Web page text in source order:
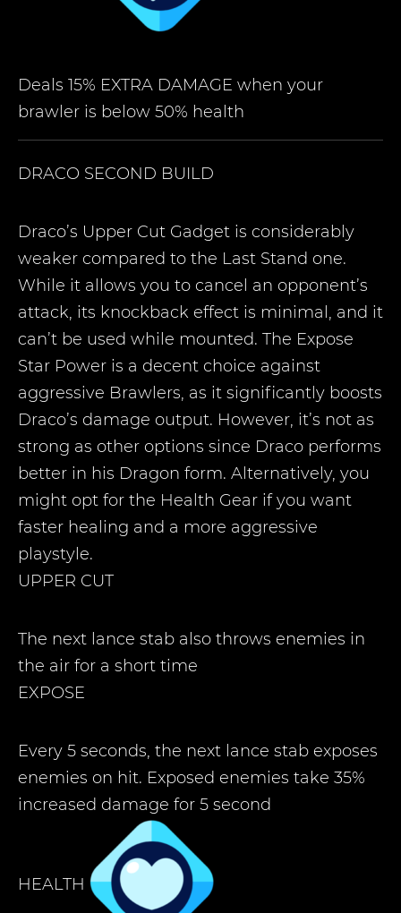
Deals 15% EXTRA DAMAGE when your
brawler is below 50% health
DRACO SECOND BUILD
Draco’s Upper Cut Gadget is considerably
weaker compared to the Last Stand one.
While it allows you to cancel an opponent’s
attack, its knockback effect is minimal, and it
can’t be used while mounted. The Expose
Star Power is a decent choice against
aggressive Brawlers, as it significantly boosts
Draco’s damage output. However, it’s not as
strong as other options since Draco performs
better in his Dragon form. Alternatively, you
might opt for the Health Gear if you want
faster healing and a more aggressive
playstyle.
UPPER CUT
The next lance stab also throws enemies in
the air for a short time
EXPOSE
Every 5 seconds, the next lance stab exposes
enemies on hit. Exposed enemies take 35%
increased damage for 5 second
HEALTH